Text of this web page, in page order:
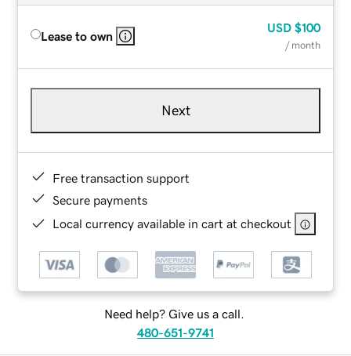
Lease to own
USD $100
/ month
Next
Free transaction support
Secure payments
Local currency available in cart at checkout
Need help? Give us a call.
480-651-9741